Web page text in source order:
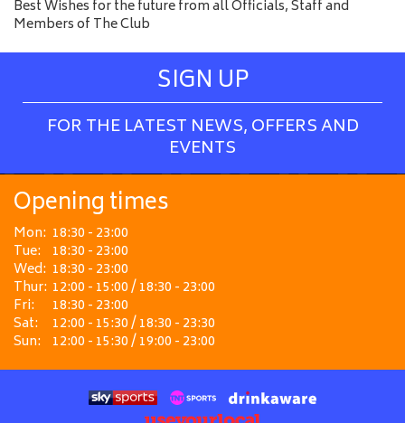
Best Wishes for the future from all Officials, Staff and
Members of The Club
SIGN UP
FOR THE LATEST NEWS, OFFERS AND
EVENTS
Opening times
Mon: 18:30 - 23:00
Tue: 18:30 - 23:00
Wed: 18:30 - 23:00
Thur: 12:00 - 15:00 / 18:30 - 23:00
Fri:
18:30 - 23:00
Sat:
12:00 - 15:30 / 18:30 - 23:30
Sun: 12:00 - 15:30 / 19:00 - 23:00